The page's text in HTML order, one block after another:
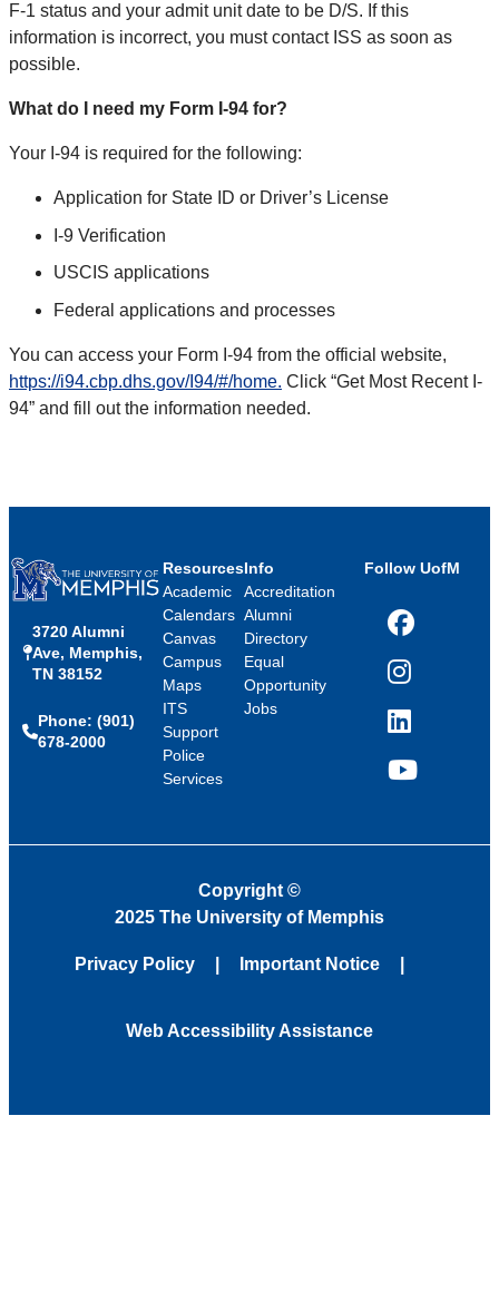
F-1 status and your admit unit date to be D/S. If this
information is incorrect, you must contact ISS as soon as
possible.
What do I need my Form I-94 for?
Your I-94 is required for the following:
Application for State ID or Driver’s License
I-9 Verification
USCIS applications
Federal applications and processes
You can access your Form I-94 from the official website,
https://i94.cbp.dhs.gov/I94/#/home. Click “Get Most Recent I-
94” and fill out the information needed.
3720 Alumni
Ave, Memphis,
TN 38152
Phone: (901)
678-2000
Resources
Academic
Calendars
Canvas
Campus
Maps
ITS
Support
Police
Services
Info
Accreditation
Alumni
Directory
Equal
Opportunity
Jobs
Follow UofM
Facebook
Instagram
LinkedIn
YouTube
Copyright©
2025 The University of Memphis
Privacy Policy Important Notice
Web Accessibility Assistance